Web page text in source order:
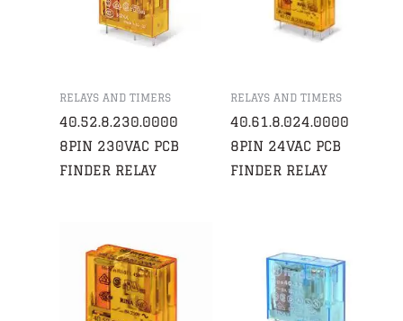
RELAYS AND TIMERS
40.52.8.230.0000
8PIN 230VAC PCB
FINDER RELAY
RELAYS AND TIMERS
40.61.8.024.0000
8PIN 24VAC PCB
FINDER RELAY